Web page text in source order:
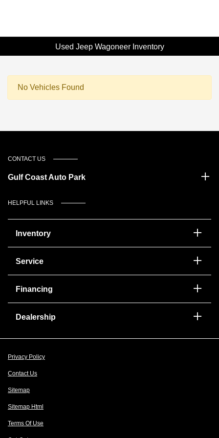
Used Jeep Wagoneer Inventory
No Vehicles Found
CONTACT US
Gulf Coast Auto Park
HELPFUL LINKS
Inventory
Service
Financing
Dealership
Privacy Policy
Contact Us
Sitemap
Sitemap Html
Terms Of Use